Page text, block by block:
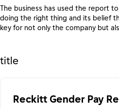
The business has used the report
doing the right thing and its belief
key for not only the company but
title
Reckitt Gender Pay